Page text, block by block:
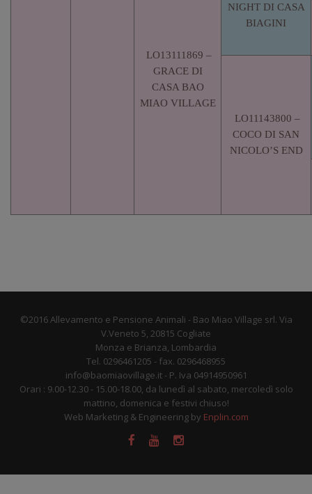
LO13111869 –
GRACE DI
CASA BAO
MIAO VILLAGE
NIGHT DI CASA
BIAGINI
LO11143800 –
COCO DI SAN
NICOLO’S END
©2016 Allevamento e Pensione Animali - Bao Miao Village srl. Via
V.Veneto 5, 20815 Cogliate
Monza e Brianza, Lombardia
Tel. 0296461205 - fax. 0296468955
info@baomiaovillage.it - P. Iva 04914950961
Orari : 9.00-12.30 - 15.00-18.00, da lunedì al sabato, mercoledì solo
mattino, domenica e festivi chiuso!
Web Marketing & Engineering by Enplin.com